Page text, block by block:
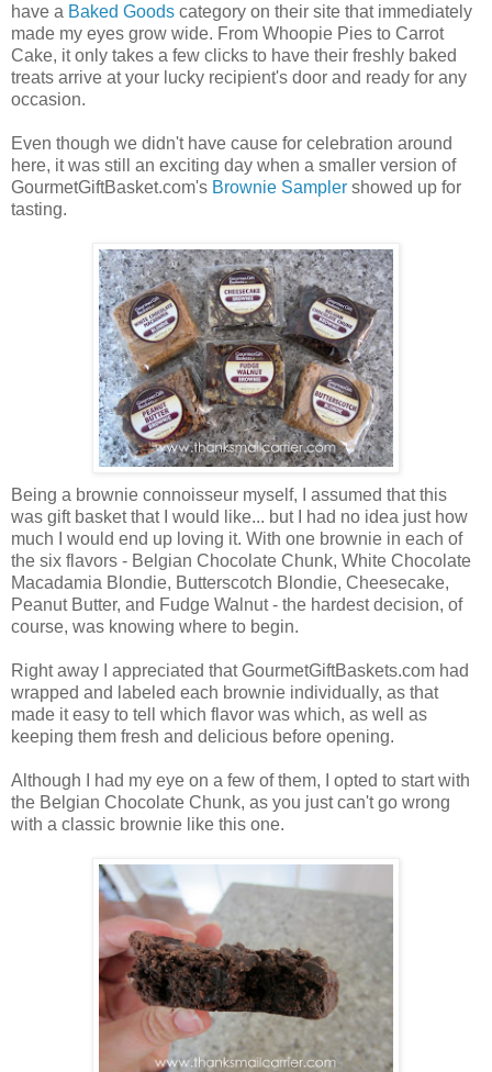
have a Baked Goods category on their site that immediately
made my eyes grow wide. From Whoopie Pies to Carrot
Cake, it only takes a few clicks to have their freshly baked
treats arrive at your lucky recipient's door and ready for any
occasion.
Even though we didn't have cause for celebration around
here, it was still an exciting day when a smaller version of
GourmetGiftBasket.com's Brownie Sampler showed up for
tasting.
Being a brownie connoisseur myself, I assumed that this
was gift basket that I would like... but I had no idea just how
much I would end up loving it. With one brownie in each of
the six flavors - Belgian Chocolate Chunk, White Chocolate
Macadamia Blondie, Butterscotch Blondie, Cheesecake,
Peanut Butter, and Fudge Walnut - the hardest decision, of
course, was knowing where to begin.
Right away I appreciated that GourmetGiftBaskets.com had
wrapped and labeled each brownie individually, as that
made it easy to tell which flavor was which, as well as
keeping them fresh and delicious before opening.
Although I had my eye on a few of them, I opted to start with
the Belgian Chocolate Chunk, as you just can't go wrong
with a classic brownie like this one.